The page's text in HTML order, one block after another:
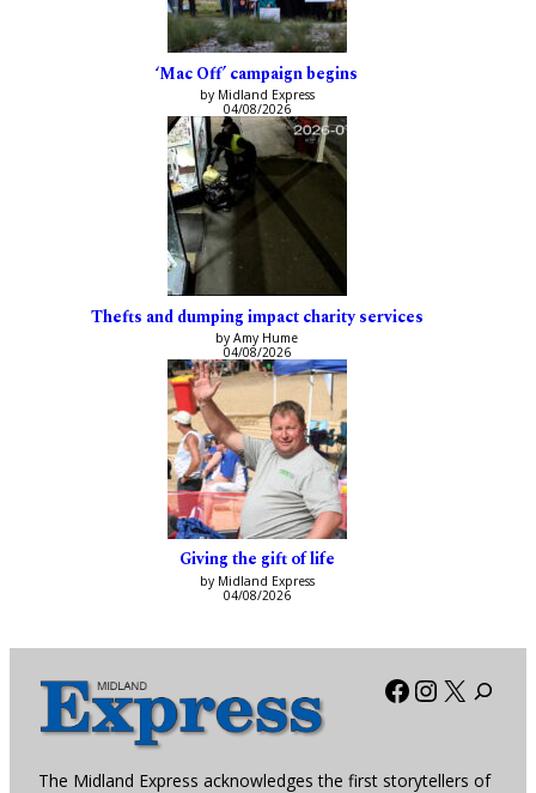
‘Mac Off’ campaign begins
by Midland Express
04/08/2026
Thefts and dumping impact charity services
by Amy Hume
04/08/2026
Giving the gift of life
by Midland Express
04/08/2026
Facebook
X
The Midland Express acknowledges the first storytellers of